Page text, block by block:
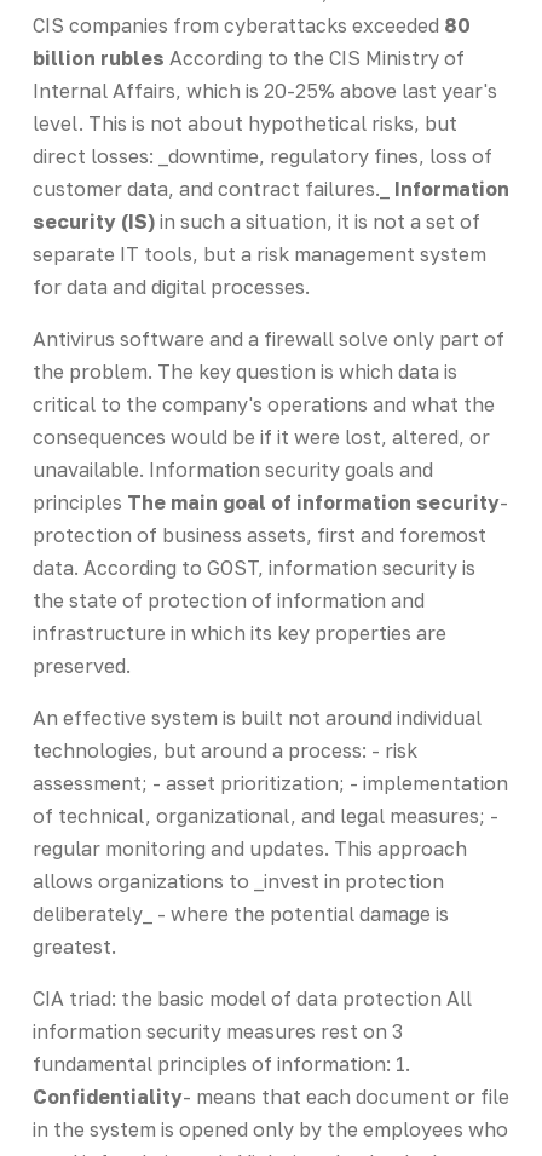
CIS companies from cyberattacks exceeded 80
billion rubles According to the CIS Ministry of
Internal Affairs, which is 20-25% above last year's
level. This is not about hypothetical risks, but
direct losses: _downtime, regulatory fines, loss of
customer data, and contract failures._ Information
security (IS)in such a situation, it is not a set of
separate IT tools, but a risk management system
for data and digital processes.
Antivirus software and a firewall solve only part of
the problem. The key question is which data is
critical to the company's operations and what the
consequences would be if it were lost, altered, or
unavailable. Information security goals and
principles The main goal of information security-
protection of business assets, first and foremost
data. According to GOST, information security is
the state of protection of information and
infrastructure in which its key properties are
preserved.
An effective system is built not around individual
technologies, but around a process: - risk
assessment; - asset prioritization; - implementation
of technical, organizational, and legal measures; -
regular monitoring and updates. This approach
allows organizations to _invest in protection
deliberately_ - where the potential damage is
greatest.
CIA triad: the basic model of data protection All
information security measures rest on 3
fundamental principles of information: 1.
Confidentiality- means that each document or file
in the system is opened only by the employees who